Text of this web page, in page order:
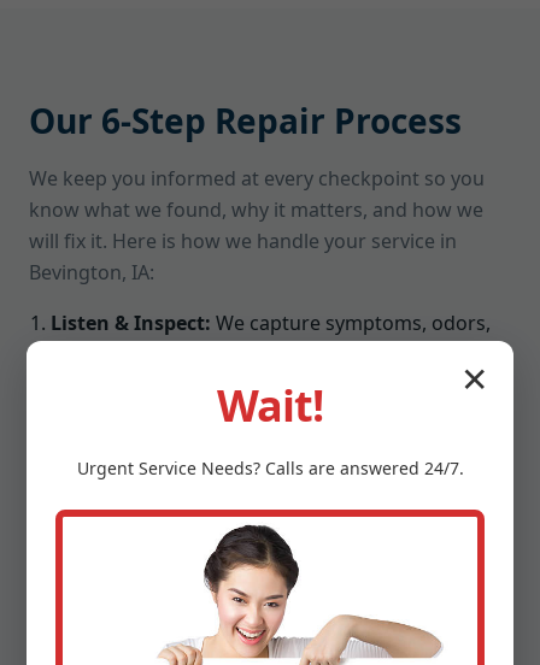
Our 6-Step Repair Process
We keep you informed at every checkpoint so you
know what we found, why it matters, and how we
will fix it. Here is how we handle your service in
Bevington, IA:
Listen & Inspect: We capture symptoms, odors,
visual and electrical check.
Moisture & Airflow Testing:We measure intake,
condensate flow to pinpoint bottlenecks.
Root-Cause Diagnosis:We isolate the real culprit,
from refrigerant charge issues to failed relays or
blocked drains, not just surface symptoms.
You get a clear repair path, pricing,
and parts list. No jargon, no surprises.
✕
Wait!
Urgent ServiceNeeds? Calls are answered 24/7.